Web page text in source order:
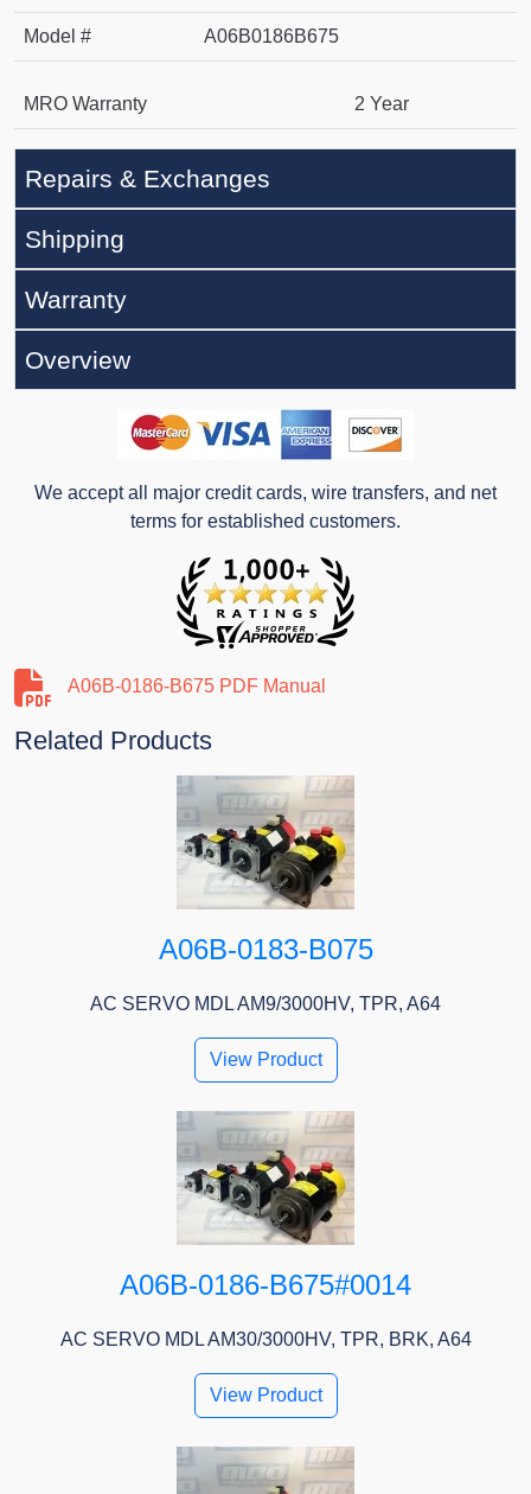
Model # A06B0186B675
MRO Warranty 2 Year
Repairs & Exchanges
Shipping
Warranty
Overview
We accept all major credit cards, wire transfers, and net
terms for established customers.
A06B-0186-B675 PDF Manual
Related Products
A06B-0183-B075
AC SERVO MDL AM9/3000HV, TPR, A64
View Product
A06B-0186-B675#0014
AC SERVO MDL AM30/3000HV, TPR, BRK, A64
View Product